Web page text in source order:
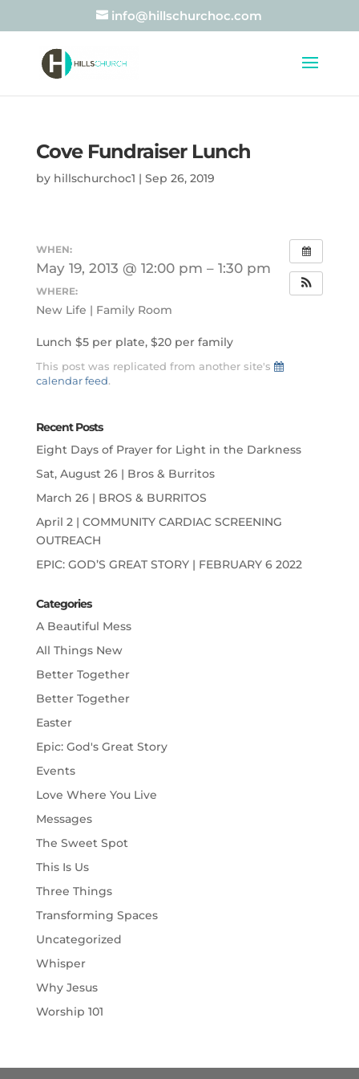
info@hillschurchoc.com
Cove Fundraiser Lunch
by hillschurchoc1 | Sep 26, 2019
WHEN:
May 19, 2013 @ 12:00 pm – 1:30 pm
WHERE:
New Life | Family Room
Lunch $5 per plate, $20 per family
This post was replicated from another site's
calendar feed.
Recent Posts
Eight Days of Prayer for Light in the Darkness
Sat, August 26 | Bros & Burritos
March 26 | BROS & BURRITOS
April 2 | COMMUNITY CARDIAC SCREENING
OUTREACH
EPIC: GOD’S GREAT STORY | FEBRUARY 6 2022
Categories
A Beautiful Mess
All Things New
Better Together
Better Together
Easter
Epic: God's Great Story
Events
Love Where You Live
Messages
The Sweet Spot
This Is Us
Three Things
Transforming Spaces
Uncategorized
Whisper
Why Jesus
Worship 101